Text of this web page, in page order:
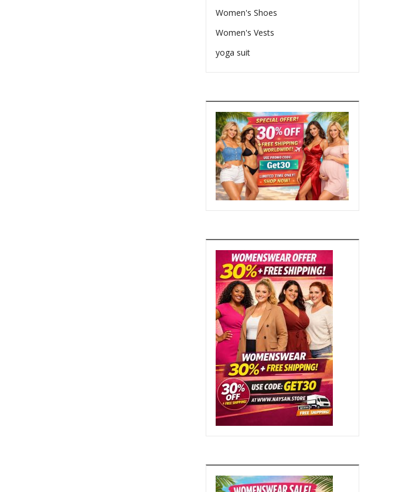
Women's Shoes
Women's Vests
yoga suit